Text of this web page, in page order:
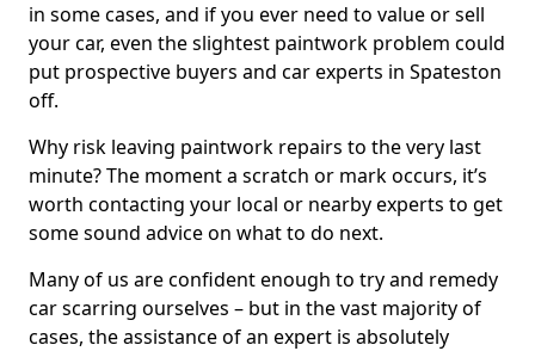
in some cases, and if you ever need to value or sell
your car, even the slightest paintwork problem could
put prospective buyers and car experts in Spateston
off.
Why risk leaving paintwork repairs to the very last
minute? The moment a scratch or mark occurs, it’s
worth contacting your local or nearby experts to get
some sound advice on what to do next.
Many of us are confident enough to try and remedy
car scarring ourselves – but in the vast majority of
cases, the assistance of an expert is absolutely